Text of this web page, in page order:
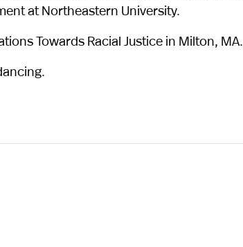
at Northeastern University.
Towards Racial Justice in Milton, MA.